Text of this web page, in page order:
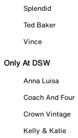
Splendid
Ted Baker
Vince
Only At DSW
Anna Luisa
Coach And Four
Crown Vintage
Kelly & Katie